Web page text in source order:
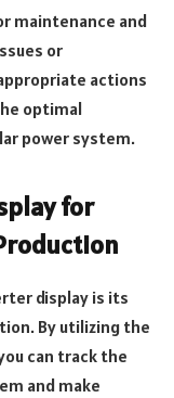
maintenance and
or
actions
optimal
power system.
for
display is its
By utilizing the
can track the
and make